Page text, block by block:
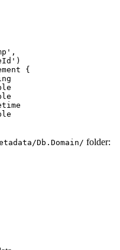
,
)
{
Db.Domain/ folder: